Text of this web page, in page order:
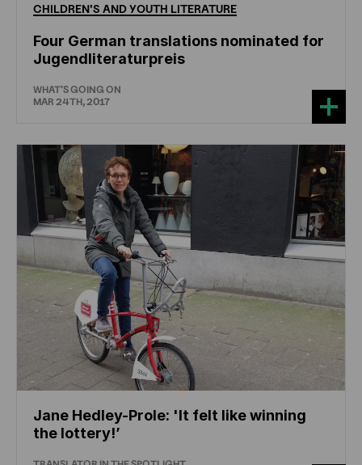
CHILDREN'S ANDYOUTH LITERATURE
Four German translations nominated for
Jugendliteraturpreis
WHAT'S GOING ON
MAR 24TH, 2017
Jane Hedley-Prole: 'It felt like winning
the lottery!’